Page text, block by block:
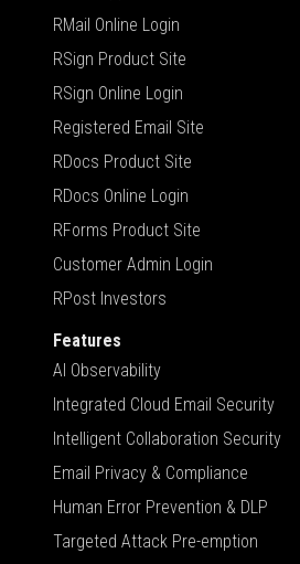
RMail Online Login
RSign Product Site
RSign Online Login
Registered Email Site
RDocs Product Site
RDocs Online Login
RForms Product Site
Customer Admin Login
RPost Investors
Features
AI Observability
Integrated Cloud Email Security
Intelligent Collaboration Security
Email Privacy & Compliance
Human Error Prevention & DLP
Targeted Attack Pre-emption